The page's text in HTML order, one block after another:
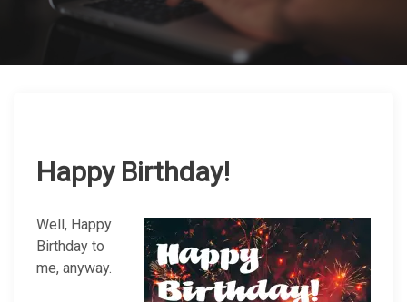
Happy Birthday!
Well, Happy
Birthday to
me, anyway.